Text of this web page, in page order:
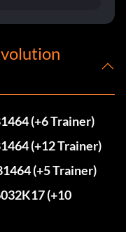
(+6 Trainer)
(+12 Trainer)
(+5 Trainer)
(+10